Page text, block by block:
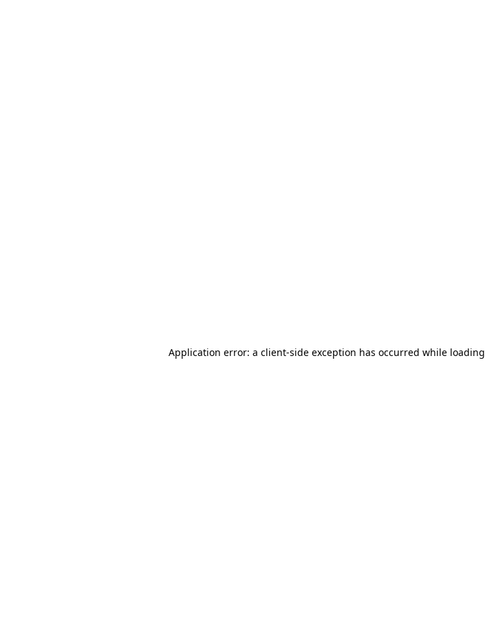
Application error: a client-side exception has occurred while loading